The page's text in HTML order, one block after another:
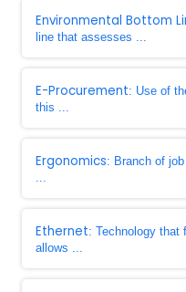
Environmental Bottom
line that assesses ...
E-Procurement: Use of
this ...
Ergonomics: Branch of
...
Ethernet: Technology that
allows ...